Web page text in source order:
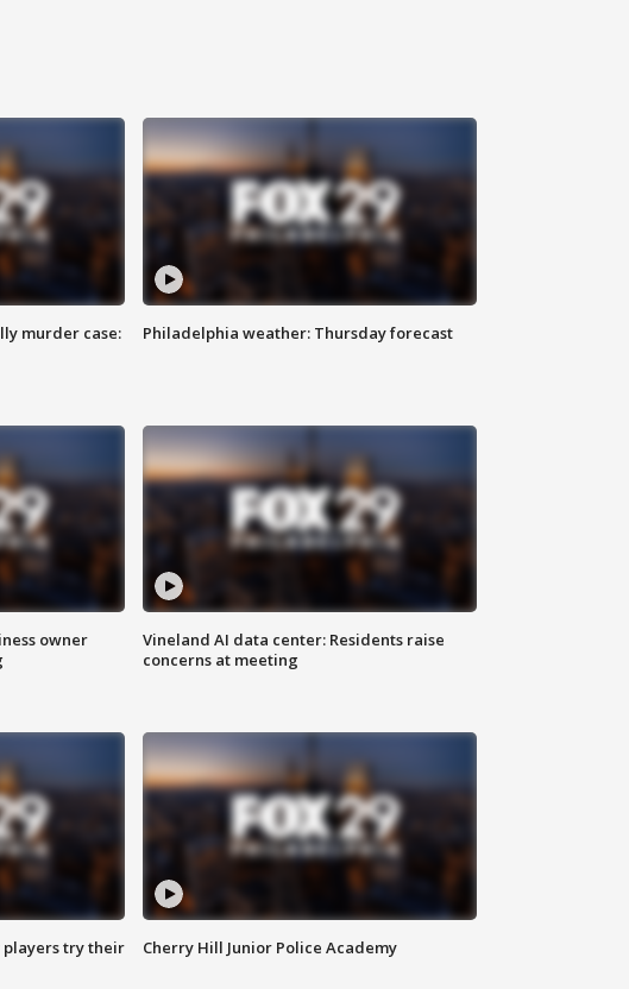
murder case:
Philadelphia weather: Thursday forecast
owner
Vineland AI data center: Residents raise
concerns at meeting
players try their
Cherry Hill Junior Police Academy